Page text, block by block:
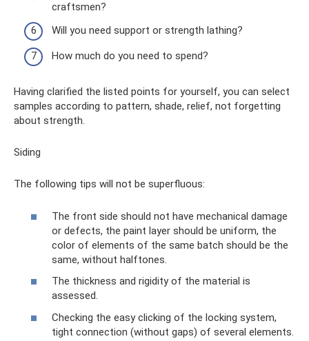
craftsmen?
Will you need support or strength lathing?
How much do you need to spend?
Having clarified the listed points for yourself, you can select
samples according to pattern, shade, relief, not forgetting
about strength.
Siding
The following tips will not be superfluous:
The front side should not have mechanical damage
or defects, the paint layer should be uniform, the
color of elements of the same batch should be the
same, without halftones.
The thickness and rigidity of the material is
assessed.
Checking the easy clicking of the locking system,
tight connection (without gaps) of several elements.